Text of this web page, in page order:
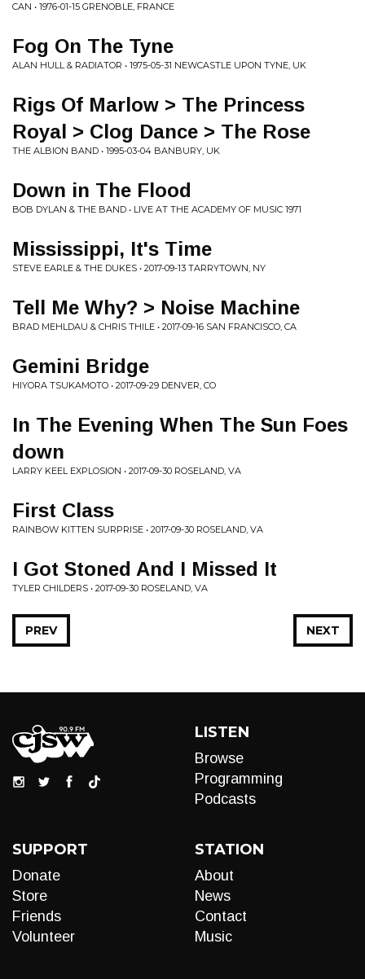
CAN • 1976-01-15 GRENOBLE, FRANCE
Fog On The Tyne
ALAN HULL & RADIATOR • 1975-05-31 NEWCASTLE UPON TYNE, UK
Rigs Of Marlow > The Princess
Royal > Clog Dance > The Rose
THE ALBION BAND • 1995-03-04 BANBURY, UK
Down in The Flood
BOB DYLAN & THE BAND • LIVE AT THE ACADEMY OF MUSIC 1971
Mississippi, It's Time
STEVE EARLE & THE DUKES • 2017-09-13 TARRYTOWN, NY
Tell Me Why? > Noise Machine
BRAD MEHLDAU & CHRIS THILE • 2017-09-16 SAN FRANCISCO, CA
Gemini Bridge
HIYORA TSUKAMOTO • 2017-09-29 DENVER, CO
In The Evening When The Sun Foes
down
LARRY KEEL EXPLOSION • 2017-09-30 ROSELAND, VA
First Class
RAINBOW KITTEN SURPRISE • 2017-09-30 ROSELAND, VA
I Got Stoned And I Missed It
TYLER CHILDERS • 2017-09-30 ROSELAND, VA
NEXT
PREV
LISTEN
Browse
Programming
Podcasts
SUPPORT
Donate
Store
Friends
Volunteer
STATION
About
News
Contact
Music